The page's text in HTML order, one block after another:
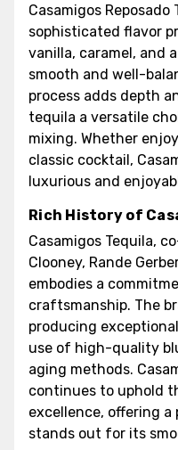
Casamigos
sophisticated flavor
vanilla, caramel, and
smooth and well-
process adds depth
tequila a versatile
mixing. Whether
classic cocktail,
luxurious and
Rich History of
Casamigos Tequila,
Clooney, Rande
embodies a
craftsmanship. The
producing
use of high-quality
aging methods.
continues to uphold
excellence, offering
stands out for its